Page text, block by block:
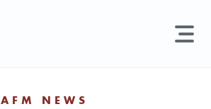
AFM NEWS